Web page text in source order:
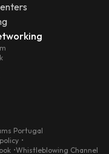
Portugal
Whistleblowing Channel